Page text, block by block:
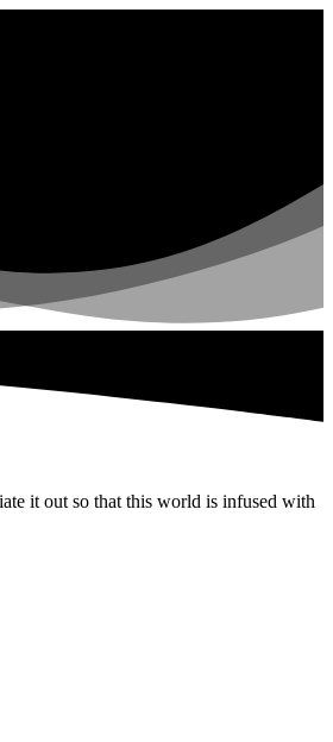
it out so that this world is infused with